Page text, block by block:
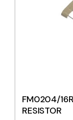
FM0204/
RESISTOR